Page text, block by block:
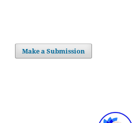
Make a Submission